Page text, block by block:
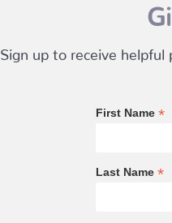
Sign up to receive helpful
First Name *
Last Name *